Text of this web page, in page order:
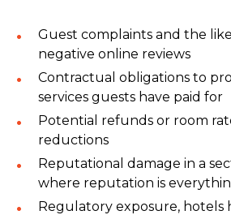
Guest complaints and the
negative online reviews
Contractual obligations to
services guests have paid for
Potential refunds or room
reductions
Reputational damage in a
where reputation is
Regulatory exposure, hotels